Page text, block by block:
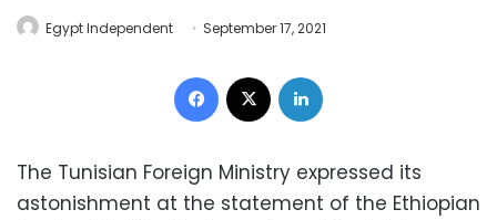
Egypt Independent September 17, 2021
Facebook
The Tunisian Foreign Ministry expressed its
astonishment at the statement of the Ethiopian